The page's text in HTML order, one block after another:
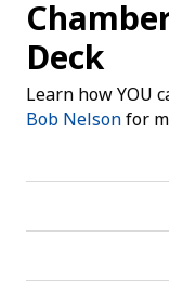
Deck
Learn how YOU
Bob Nelsonfor